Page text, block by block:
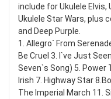
include for Ukulele Elvis,
Ukulele Star Wars, plus
and Deep Purple.
1. Allegro` From
Be Cruel 3. I`ve Just
Seven`s Song) 5. Power
Irish 7. Highway Star
The Imperial March 11.